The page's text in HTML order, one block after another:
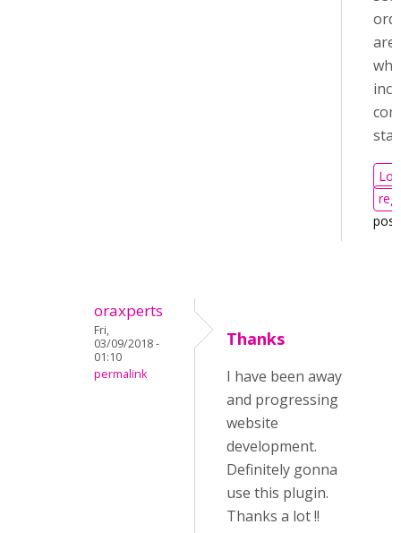
are
oraxperts
Fri,
03/09/2018 -
01:10
permalink
Thanks
I have been away
and progressing
website
development.
Definitely gonna
use this plugin.
Thanks a lot !!